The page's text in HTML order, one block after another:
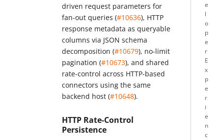
driven request parameters for
fan-out queries (#10636), HTTP
response metadata as queryable
columns via JSON schema
decomposition (#10679), no-limit
pagination (#10673), and shared
rate-control across HTTP-based
connectors using the same
backend host (#10648).
HTTP Rate-Control
Persistence
e
l
o
p
e
r
E
x
p
e
r
i
e
n
c